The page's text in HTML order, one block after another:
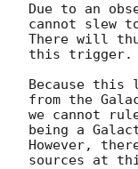
Due to an
cannot slew
There will
this trigger.
Because this
from the
we cannot
being a
However,
sources at